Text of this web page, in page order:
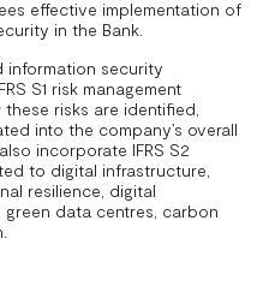
effective implementation of
in the Bank.
information security
S1 risk management
risks are identified,
into the company’s overall
incorporate IFRS S2
to digital infrastructure,
resilience, digital
data centres, carbon